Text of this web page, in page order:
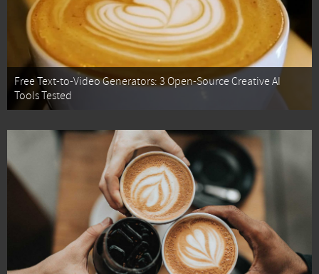
Free Text-to-Video Generators: 3 Open-Source Creative AI
Tools Tested